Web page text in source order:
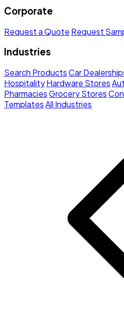
Corporate
Request a Quote Request
Industries
Search ProductsCar
HospitalityHardware Stores
PharmaciesGrocery Stores
TemplatesAll Industries